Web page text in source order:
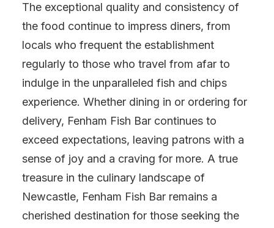
The exceptional quality and consistency of
the food continue to impress diners, from
locals who frequent the establishment
regularly to those who travel from afar to
indulge in the unparalleled fish and chips
experience. Whether dining in or ordering for
delivery, Fenham Fish Bar continues to
exceed expectations, leaving patrons with a
sense of joy and a craving for more. A true
treasure in the culinary landscape of
Newcastle, Fenham Fish Bar remains a
cherished destination for those seeking the